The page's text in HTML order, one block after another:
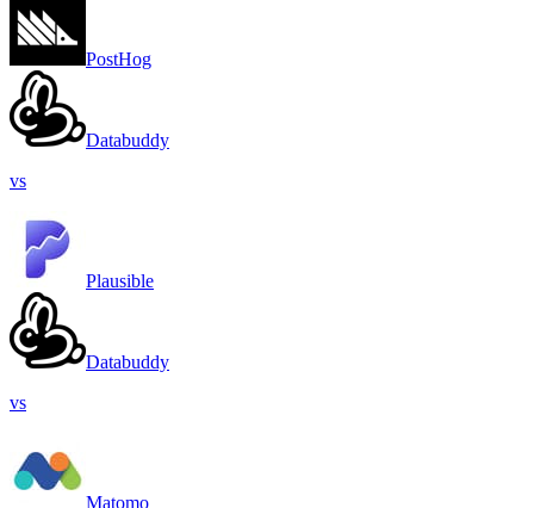
PostHog
Databuddy
vs
Plausible
Databuddy
vs
Matomo